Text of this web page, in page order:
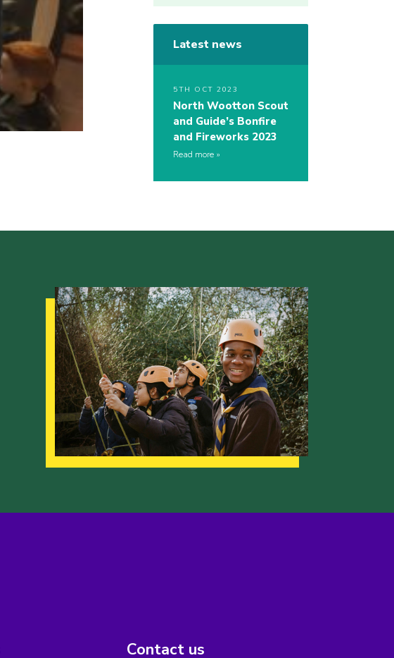
Latest news
5TH OCT 2023
North Wootton Scout
and Guide’s Bonfire
and Fireworks 2023
Read more
Contact us